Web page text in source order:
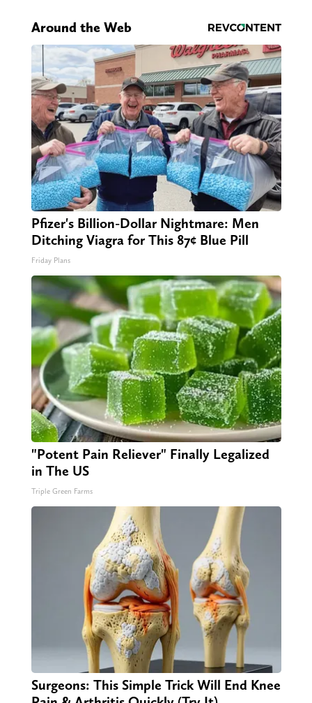
Around the Web
Pfizer's Billion-Dollar Nightmare: Men
Ditching Viagra for This 87¢ Blue Pill
Friday Plans
"Potent Pain Reliever" Finally Legalized
in The US
Triple Green Farms
Surgeons: This Simple Trick Will End Knee